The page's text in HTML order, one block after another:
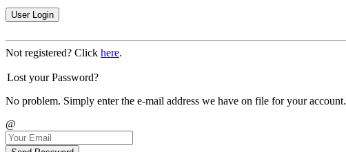
User Login
Not registered? Click here.
Lost your Password?
No problem. Simply enter the e-mail address we have on file for your account.
@